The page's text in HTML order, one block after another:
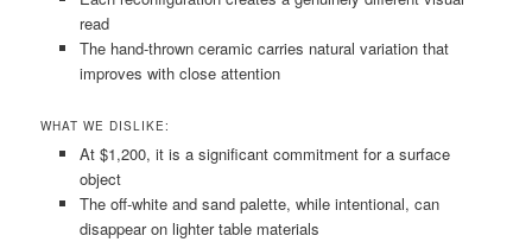
read
The hand-thrown ceramic carries natural variation that
improves with close attention
WHAT WE DISLIKE:
At $1,200, it is a significant commitment for a surface
object
The off-white and sand palette, while intentional, can
disappear on lighter table materials